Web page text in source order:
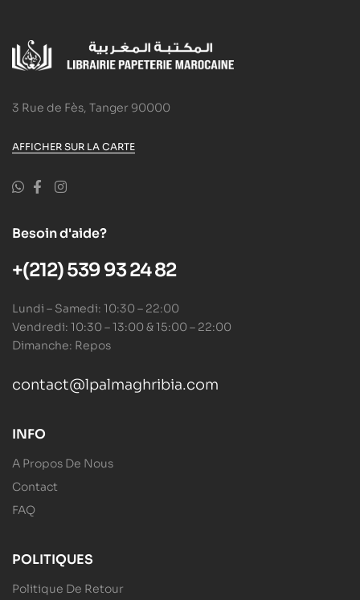
3 Rue de Fès, Tanger 90000
AFFICHER SUR LA CARTE
Besoin d'aide?
+(212) 539 93 24 82
Lundi – Samedi: 10:30 – 22:00
Vendredi: 10:30 – 13:00 & 15:00 – 22:00
Dimanche: Repos
contact@lpalmaghribia.com
INFO
A Propos De Nous
Contact
FAQ
POLITIQUES
Politique De Retour